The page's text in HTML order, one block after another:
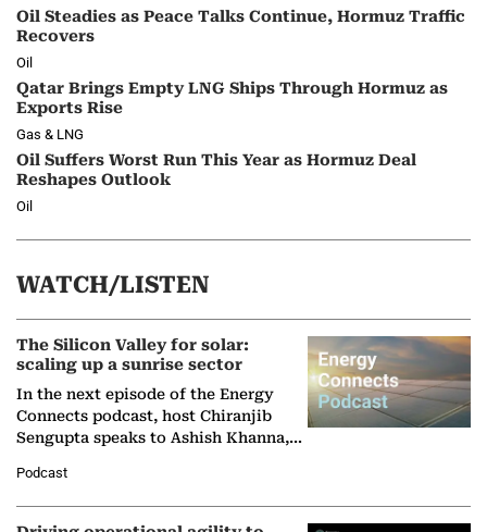
Oil Steadies as Peace Talks Continue, Hormuz Traffic
Recovers
Oil
Qatar Brings Empty LNG Ships Through Hormuz as
Exports Rise
Gas & LNG
Oil Suffers Worst Run This Year as Hormuz Deal
Reshapes Outlook
Oil
WATCH/LISTEN
The Silicon Valley for solar:
scaling up a sunrise sector
In the next episode of the Energy
Connects podcast, host Chiranjib
Sengupta speaks to Ashish Khanna,
Solar Alliance, as the…
Podcast